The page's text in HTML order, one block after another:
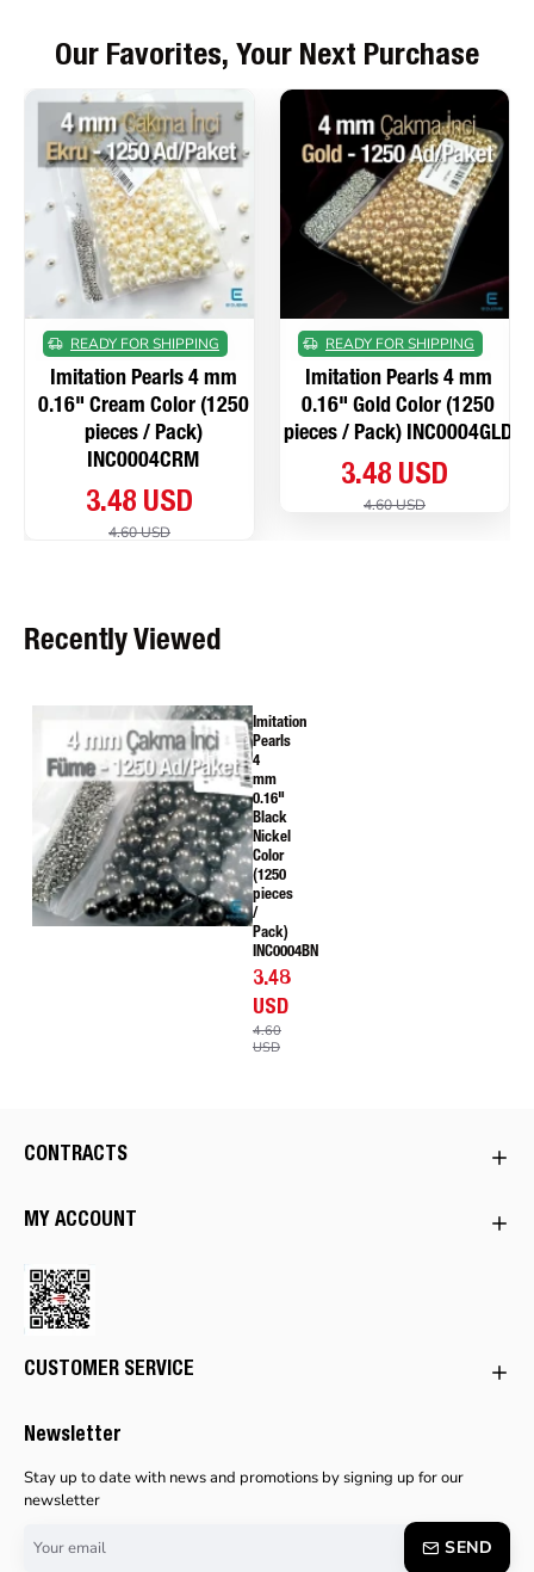
Our Favorites, Your Next Purchase
READY FOR SHIPPING
Imitation Pearls 4 mm
0.16" Cream Color (1250
pieces / Pack)
INC0004CRM
3.48 USD
4.60 USD
READY FOR SHIPPING
Imitation Pearls 4 mm
0.16" Gold Color (1250
pieces / Pack) INC0004GLD
3.48 USD
4.60 USD
Recently Viewed
Imitation
Pearls
4
mm
0.16"
Black
Nickel
Color
(1250
pieces
/
Pack)
INC0004BN
3.48
USD
4.60
USD
CONTRACTS
MY ACCOUNT
CUSTOMER SERVICE
Newsletter
Stay up to date with news and promotions by signing up for our
newsletter
Your
email
SEND